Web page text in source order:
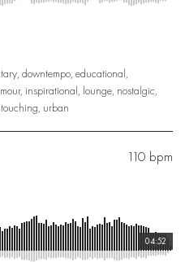
, downtempo, educational,
, inspirational, lounge, nostalgic,
touching, urban
110 bpm
04:52